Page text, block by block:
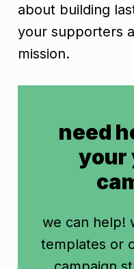
about building
your supporters
mission.
need
your
we can help!
templates or